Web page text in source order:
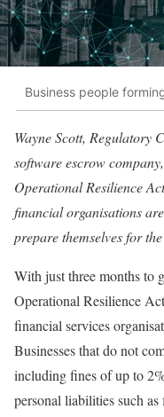
Business people
Wayne Scott, Regulatory
software escrow
Operational Resilience
financial organisations
prepare themselves for
With just three months to
Operational Resilience
financial services
Businesses that do not
including fines of up to
personal liabilities such